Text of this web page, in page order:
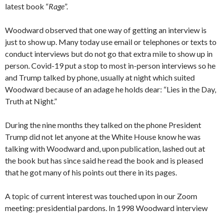
latest book “Rage”.
Woodward observed that one way of getting an interview is
just to show up. Many today use email or telephones or texts to
conduct interviews but do not go that extra mile to show up in
person. Covid-19 put a stop to most in-person interviews so he
and Trump talked by phone, usually at night which suited
Woodward because of an adage he holds dear: “Lies in the Day,
Truth at Night.”
During the nine months they talked on the phone President
Trump did not let anyone at the White House know he was
talking with Woodward and, upon publication, lashed out at
the book but has since said he read the book and is pleased
that he got many of his points out there in its pages.
A topic of current interest was touched upon in our Zoom
meeting: presidential pardons. In 1998 Woodward interview